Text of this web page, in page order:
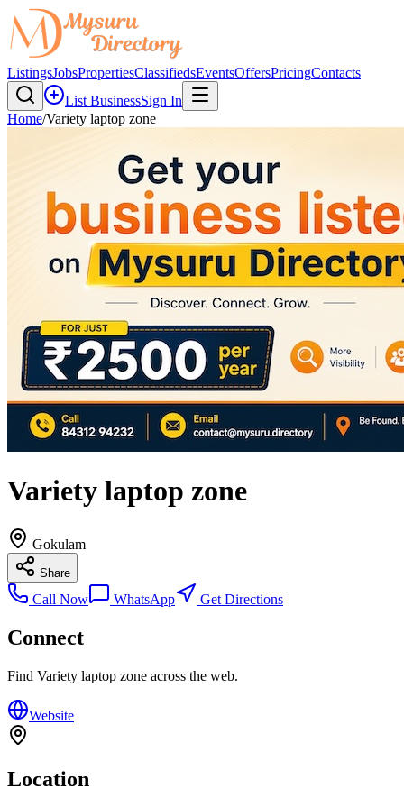
ListingsJobsPropertiesClassifiedsEventsOffersPricingContacts
List BusinessSign In
Home/Variety laptop zone
Variety laptop zone
Gokulam
Share
Call Now WhatsApp Get Directions
Connect
Find Variety laptop zone across the web.
Website
Location